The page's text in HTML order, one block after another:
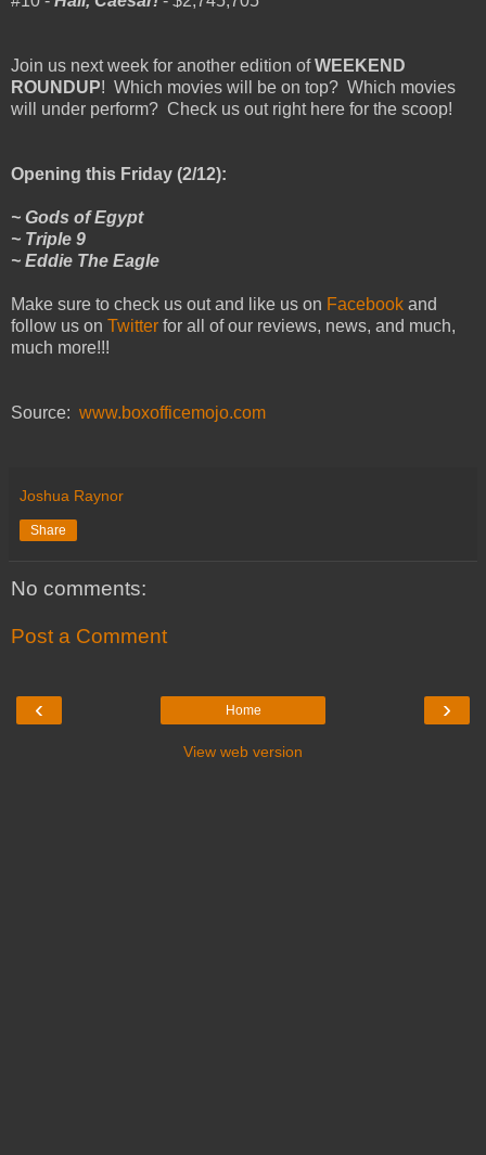
Join us next week for another edition ofWEEKEND
ROUNDUP! Which movies will be on top? Which movies
will under perform? Check us out right here for the scoop!
Opening this Friday (2/12):
~ Gods of Egypt
~ Triple 9
~ Eddie The Eagle
Make sure to check us out and like us on Facebook and
follow us on Twitter for all of our reviews, news, and much,
much more!!!
Source: www.boxofficemojo.com
Joshua Raynor
Share
No comments:
Post a Comment
‹ ›
Home
View web version